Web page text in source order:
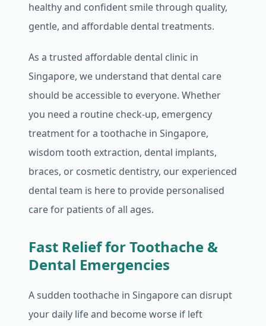
healthy and confident smile through quality,
gentle, and affordable dental treatments.
As a trusted affordable dental clinic in
Singapore, we understand that dental care
should be accessible to everyone. Whether
you need a routine check-up, emergency
treatment for a toothache in Singapore,
wisdom tooth extraction, dental implants,
braces, or cosmetic dentistry, our experienced
dental team is here to provide personalised
care for patients of all ages.
Fast Relief for Toothache &
Dental Emergencies
A sudden toothache in Singapore can disrupt
your daily life and become worse if left